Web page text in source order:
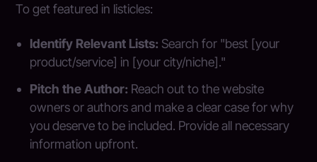
To get featured in listicles:
Identify Relevant Lists: Search for "best [your
product/service] in [your city/niche]."
Pitch the Author: Reach out to the website
owners or authors and make a clear case for why
you deserve to be included. Provide all necessary
information upfront.